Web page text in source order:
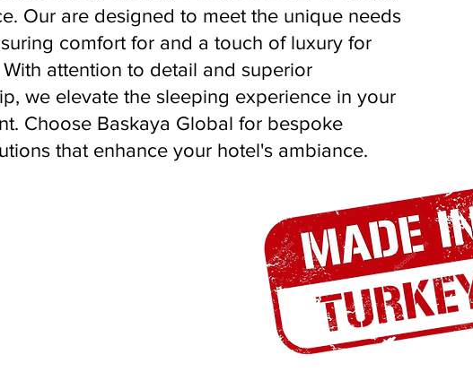
Our are designed to meet the unique needs
comfort for and a touch of luxury for
attention to detail and superior
we elevate the sleeping experience in your
Choose Baskaya Global for bespoke
that enhance your hotel's ambiance.